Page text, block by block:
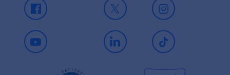
Facebook X Instagram
Youtube LinkedIn TikTok